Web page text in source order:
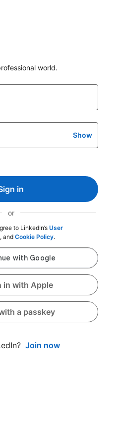
world.
Show
in
or
to LinkedIn’s User
, and Cookie Policy.
in with Apple
a passkey
Join now